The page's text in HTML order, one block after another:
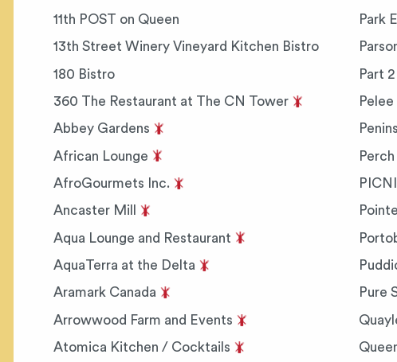
11th POST on Queen
13th Street Winery Vineyard Kitchen Bistro
180 Bistro
360 The Restaurant at The CN Tower
Abbey Gardens
African Lounge
AfroGourmets Inc.
Ancaster Mill
Aqua Lounge and Restaurant
AquaTerra at the Delta
Aramark Canada
Arrowwood Farm and Events
Atomica Kitchen / Cocktails
Park
Part
Pure